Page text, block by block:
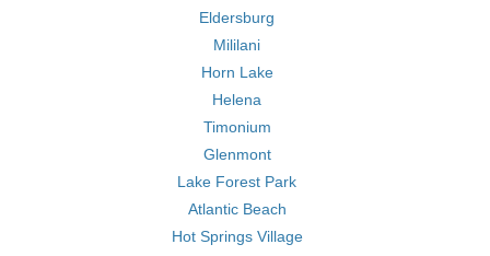
Eldersburg
Mililani
Horn Lake
Helena
Timonium
Glenmont
Lake Forest Park
Atlantic Beach
Hot Springs Village